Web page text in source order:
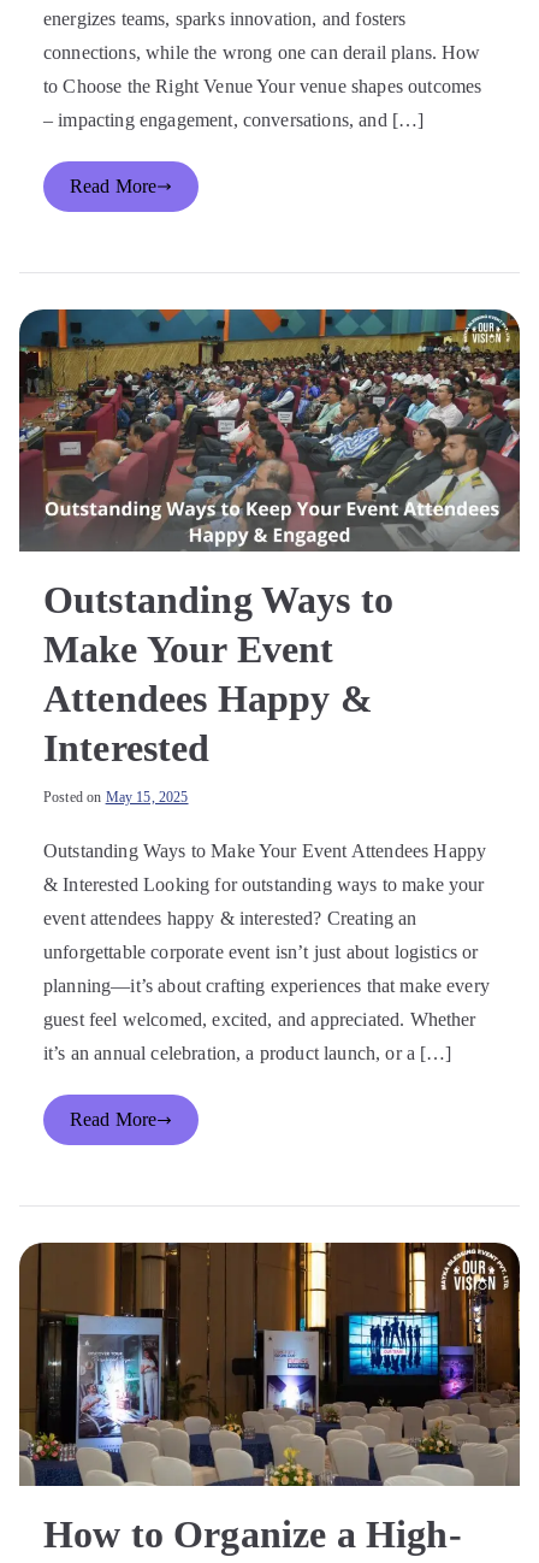
energizes teams, sparks innovation, and fosters
connections, while the wrong one can derail plans. How
to Choose the Right Venue Your venue shapes outcomes
– impacting engagement, conversations, and […]
Read More
Outstanding Ways to
Make Your Event
Attendees Happy &
Interested
Posted on May 15, 2025
Outstanding Ways to Make Your Event Attendees Happy
& Interested Looking for outstanding ways to make your
event attendees happy & interested? Creating an
unforgettable corporate event isn’t just about logistics or
planning—it’s about crafting experiences that make every
guest feel welcomed, excited, and appreciated. Whether
it’s an annual celebration, a product launch, or a […]
Read More
How to Organize a High-